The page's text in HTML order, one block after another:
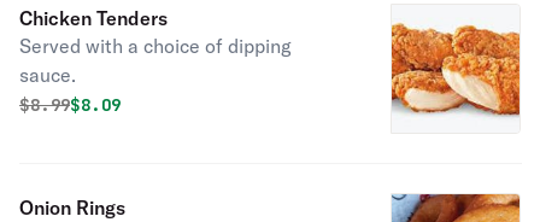
Chicken Tenders
Served with a choice of dipping
sauce.
Original price was
$8.99Discounted price is
$8.09
Onion Rings